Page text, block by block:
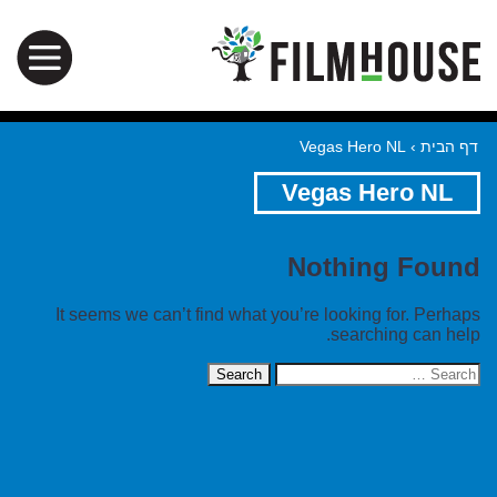
דף הבית ›
Vegas Hero NL
Vegas Hero NL
Nothing Found
It seems we can’t find what you’re looking for. Perhaps
searching can help.
Search
for: